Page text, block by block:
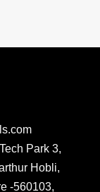
Park 3,
Hobli,
-560103,